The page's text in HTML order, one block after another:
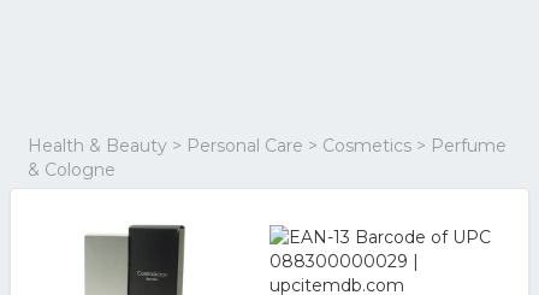
Health & Beauty > Personal Care > Cosmetics > Perfume
& Cologne